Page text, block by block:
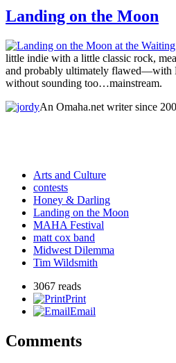
Landing on the Moon
little indie with a little classic rock,
and probably ultimately flawed—with
without sounding too…mainstream.
An Omaha.net writer since
Arts and Culture
contests
Honey & Darling
Landing on the Moon
MAHA Festival
matt cox band
Midwest Dilemma
Tim Wildsmith
3067 reads
Print
Email
Comments